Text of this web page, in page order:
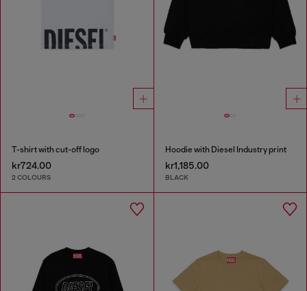
T-shirt with cut-off logo
kr724.00
2 COLOURS
Hoodie with Diesel Industry print
kr1,185.00
BLACK